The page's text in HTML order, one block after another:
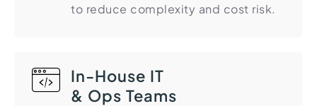
to reduce complexity and cost risk.
In-House IT
& Ops Teams